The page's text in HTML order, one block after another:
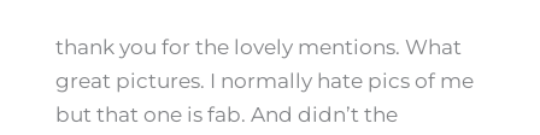
thank you for the lovely mentions. What
great pictures. I normally hate pics of me
but that one is fab. And didn’t the